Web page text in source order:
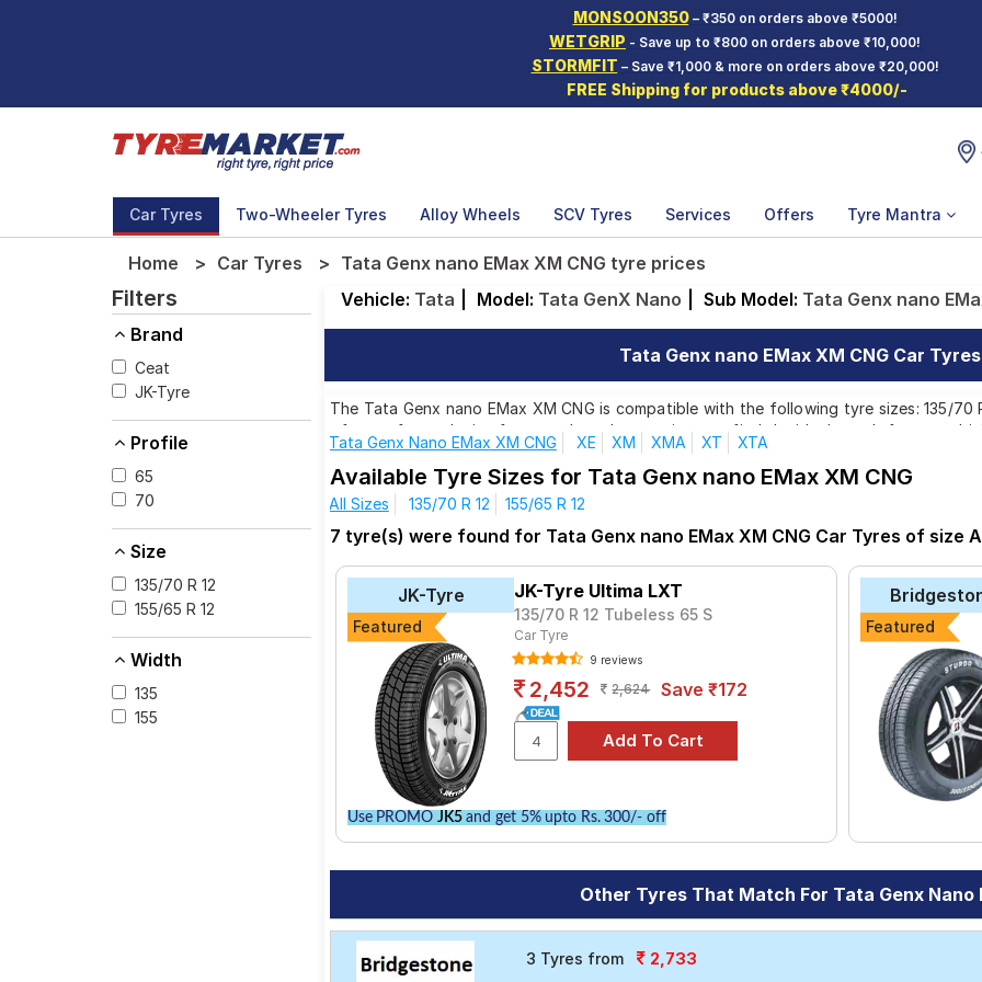
MONSOON350– ₹350 on orders above ₹5000!
WETGRIP - Save up to ₹800 on orders above ₹10,000!
STORMFIT – Save ₹1,000 & more on orders above ₹20,000!
FREE Shipping for products above ₹4000/-
Car Tyres Two-Wheeler Tyres Alloy Wheels SCV Tyres Services Offers Tyre Mantra
Home Car Tyres Tata Genx nano EMax XM CNG tyre prices
Filters
Brand
Ceat
JK-Tyre
Profile
65
70
Size
135/70 R 12
155/65 R 12
Width
135
155
Vehicle: Tata Model: Tata GenX Nano Sub Model: Tata Genx nano
Tata Genx nano EMax XM CNG Car
The Tata Genx nano EMax XM CNG is compatible with the following tyre sizes: 135/70
of tyres for each size from top brands, ensuring you find the ideal match for your
Affordable and Premium Tyres for Tata Genx nano
The most affordable tyre for the Tata Genx nano EMax XM CNG is the Ultima LXT,
consider the Sturdo at ₹ 3700.
CEAT Milaze ₹1722 - ₹6944
JK-Tyre Ultima LXT
Bridgestone B- Series B290 ₹2480 - ₹8520
MRF ZEC
Apollo Amazer 3G
Bridgestone Sturdo
CEAT Fuelsmarrt
Choose Your Tyres for Tata Genx nano EMax
Select from a variety of tyre models to fit your Tata Genx nano EMax XM CNG.
Tata Genx Nano EMax XM CNG XE XM XMA XT XTA
Available Tyre Sizes for Tata Genx nano EMax XM CNG
All Sizes 135/70 R 12 155/65 R 12
7 tyre(s) were found for Tata Genx nano EMax XM CNG Car Tyres of size
JK-Tyre
Featured
JK-Tyre Ultima LXT
135/70 R 12 Tubeless 65 S
Car Tyre
9 reviews
2,452 2,624 Save ₹172
Use PROMO JK5and get 5% upto Rs. 300/- off
Featured
Other Tyres That Match For Tata Genx Nano
3 Tyres from 2,733